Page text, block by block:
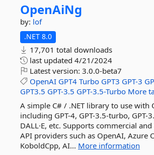
OpenAiNg
by: lof
.NET 8.0
17,701 total downloads
last updated 4/21/2024
Latest version: 3.0.0-beta7
OpenAI GPT4 Turbo GPT3 GPT-3
GPT3.5 GPT-3.5 GPT-3.5-Turbo More
A simple C# / .NET library to use with
including GPT-4, GPT-3.5-turbo, GPT-
DALL·E, etc. Supports commercial
API providers such as OpenAI, Azure
KoboldCpp, AI... More information